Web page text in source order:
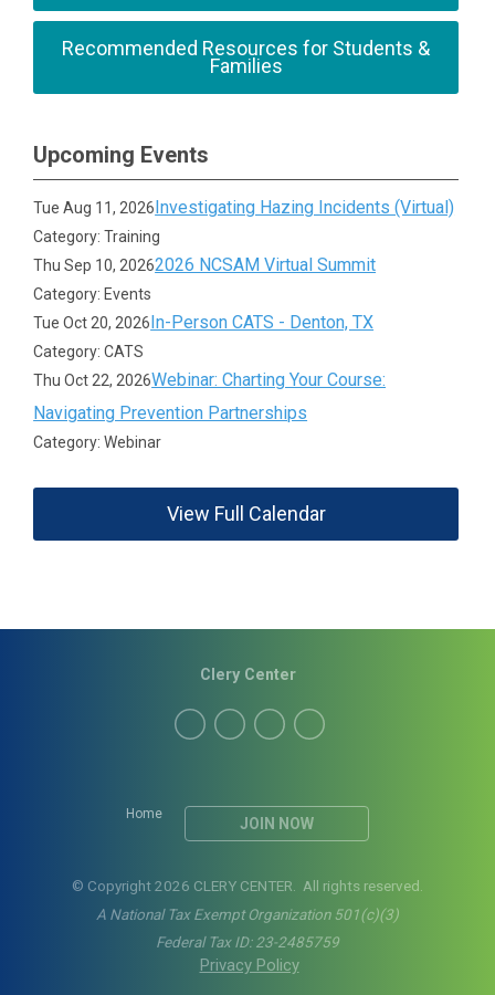
Recommended Resources for Students &
Families
Upcoming Events
Tue Aug 11, 2026Investigating Hazing Incidents (Virtual)
Category: Training
Thu Sep 10, 20262026 NCSAM Virtual Summit
Category: Events
Tue Oct 20, 2026In-Person CATS - Denton, TX
Category: CATS
Thu Oct 22, 2026Webinar: Charting Your Course:
Navigating Prevention Partnerships
Category: Webinar
View Full Calendar
Home
JOIN NOW
Clery Center
© Copyright 2026 CLERY CENTER. All rights reserved.
A National Tax Exempt Organization 501(c)(3)
Federal Tax ID: 23-2485759
Privacy Policy